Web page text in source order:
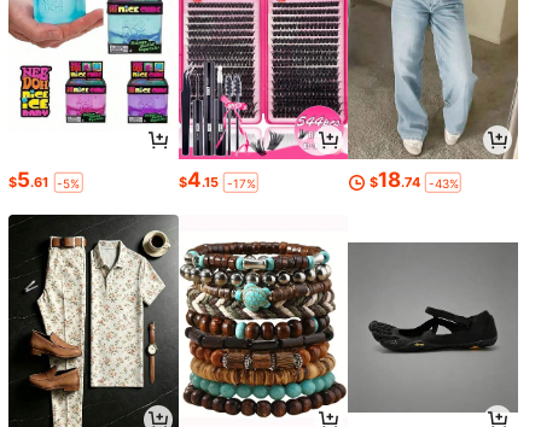
$5.61 -5% $4.15 -17% $18.74 -43%